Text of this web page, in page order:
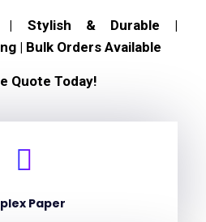
| Stylish & Durable |
| Bulk Orders Available
Quote Today!
Paper